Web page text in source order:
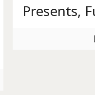
Presents,